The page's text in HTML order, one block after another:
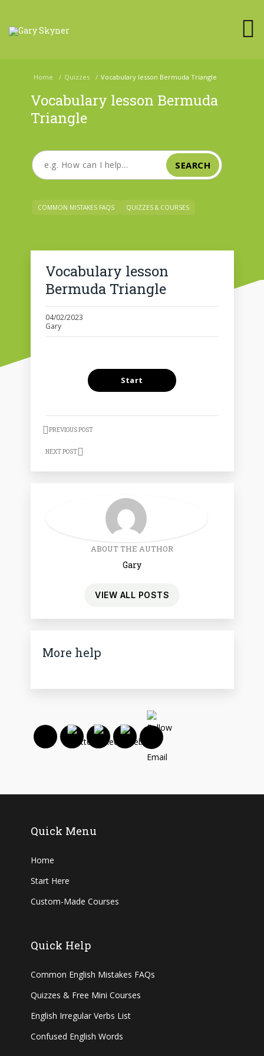
Home / Quizzes / Vocabulary lesson Bermuda Triangle
Vocabulary lesson Bermuda
Triangle
SEARCH
COMMON MISTAKES FAQS QUIZZES & COURSES
Vocabulary lesson
Bermuda Triangle
04/02/2023
Gary
PREVIOUS POST
NEXT POST
ABOUT THE AUTHOR
Gary
VIEW ALL POSTS
More help
Quick Menu
Home
Start Here
Custom-Made Courses
Quick Help
Common English Mistakes FAQs
Quizzes & Free Mini Courses
English Irregular Verbs List
Confused English Words